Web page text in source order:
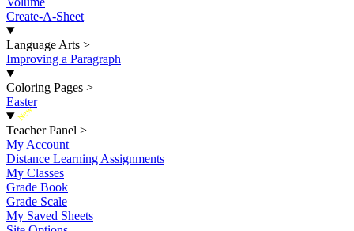
Create-A-Sheet
Language Arts >
Improving a Paragraph
Coloring Pages >
Easter
New
Teacher Panel >
My Account
Distance Learning Assignments
My Classes
Grade Book
Grade Scale
My Saved Sheets